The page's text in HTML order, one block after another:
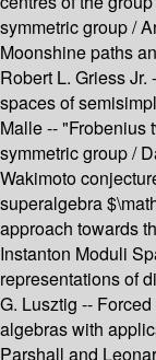
symmetric group /
Moonshine paths
Robert L. Griess
spaces of
Malle -- "Frobenius
symmetric group /
Wakimoto
superalgebra
approach towards
Instanton Moduli
representations of
G. Lusztig --
algebras with
Parshall and